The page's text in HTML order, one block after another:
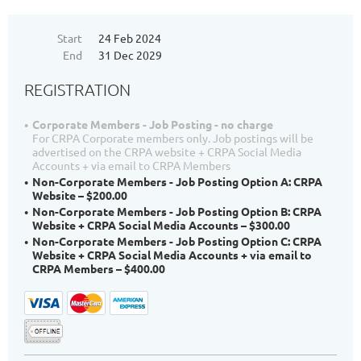
Start
24 Feb 2024
End
31 Dec 2029
REGISTRATION
Corporate Members - Job Posting - no charge
For CRPA Corporate members only. Job postings will be
advertised on the CRPA website + CRPA Social Media
Accounts + via email to CRPA Members
Non-Corporate Members - Job Posting Option A: CRPA
Website – $200.00
Non-Corporate Members - Job Posting Option B: CRPA
Website + CRPA Social Media Accounts – $300.00
Non-Corporate Members - Job Posting Option C: CRPA
Website + CRPA Social Media Accounts + via email to
CRPA Members – $400.00